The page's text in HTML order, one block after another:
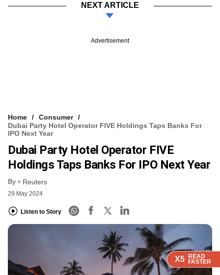
X5 READ
FASTER
X5 READ
FASTER
NEXT ARTICLE
Advertisement
Home
Consumer
Dubai Party Hotel Operator FIVE Holdings Taps Banks For
IPO Next Year
Dubai Party Hotel Operator FIVE
Holdings Taps Banks For IPO Next Year
By Reuters
29 May 2024
Listen to Story
X5 READ
FASTER